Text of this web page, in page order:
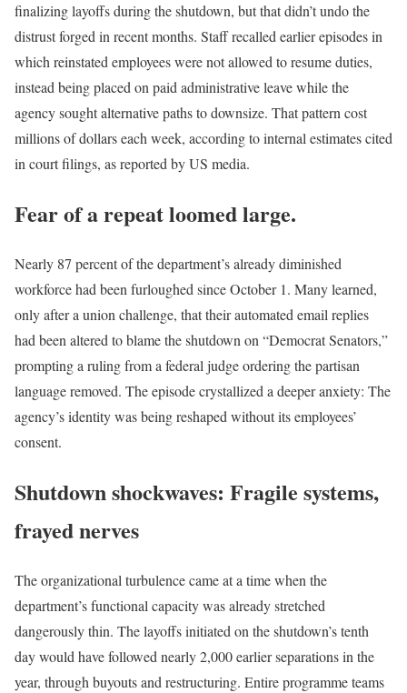
finalizing layoffs during the shutdown, but that didn’t undo the
distrust forged in recent months. Staff recalled earlier episodes in
which reinstated employees were not allowed to resume duties,
instead being placed on paid administrative leave while the
agency sought alternative paths to downsize. That pattern cost
millions of dollars each week, according to internal estimates cited
in court filings, as reported by US media.
Fear of a repeat loomed large.
Nearly 87 percent of the department’s already diminished
workforce had been furloughed since October 1. Many learned,
only after a union challenge, that their automated email replies
had been altered to blame the shutdown on “Democrat Senators,”
prompting a ruling from a federal judge ordering the partisan
language removed. The episode crystallized a deeper anxiety: The
agency’s identity was being reshaped without its employees’
consent.
Shutdown shockwaves: Fragile systems,
frayed nerves
The organizational turbulence came at a time when the
department’s functional capacity was already stretched
dangerously thin. The layoffs initiated on the shutdown’s tenth
day would have followed nearly 2,000 earlier separations in the
year, through buyouts and restructuring. Entire programme teams